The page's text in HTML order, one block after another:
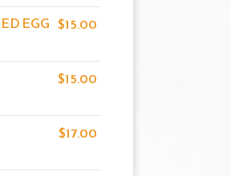
EGG $15.00
$15.00
$17.00